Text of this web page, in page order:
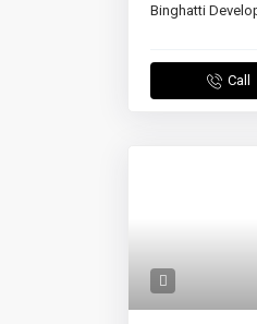
Binghatti
Call